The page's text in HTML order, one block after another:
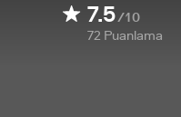
7.5/10
72 Puanlama